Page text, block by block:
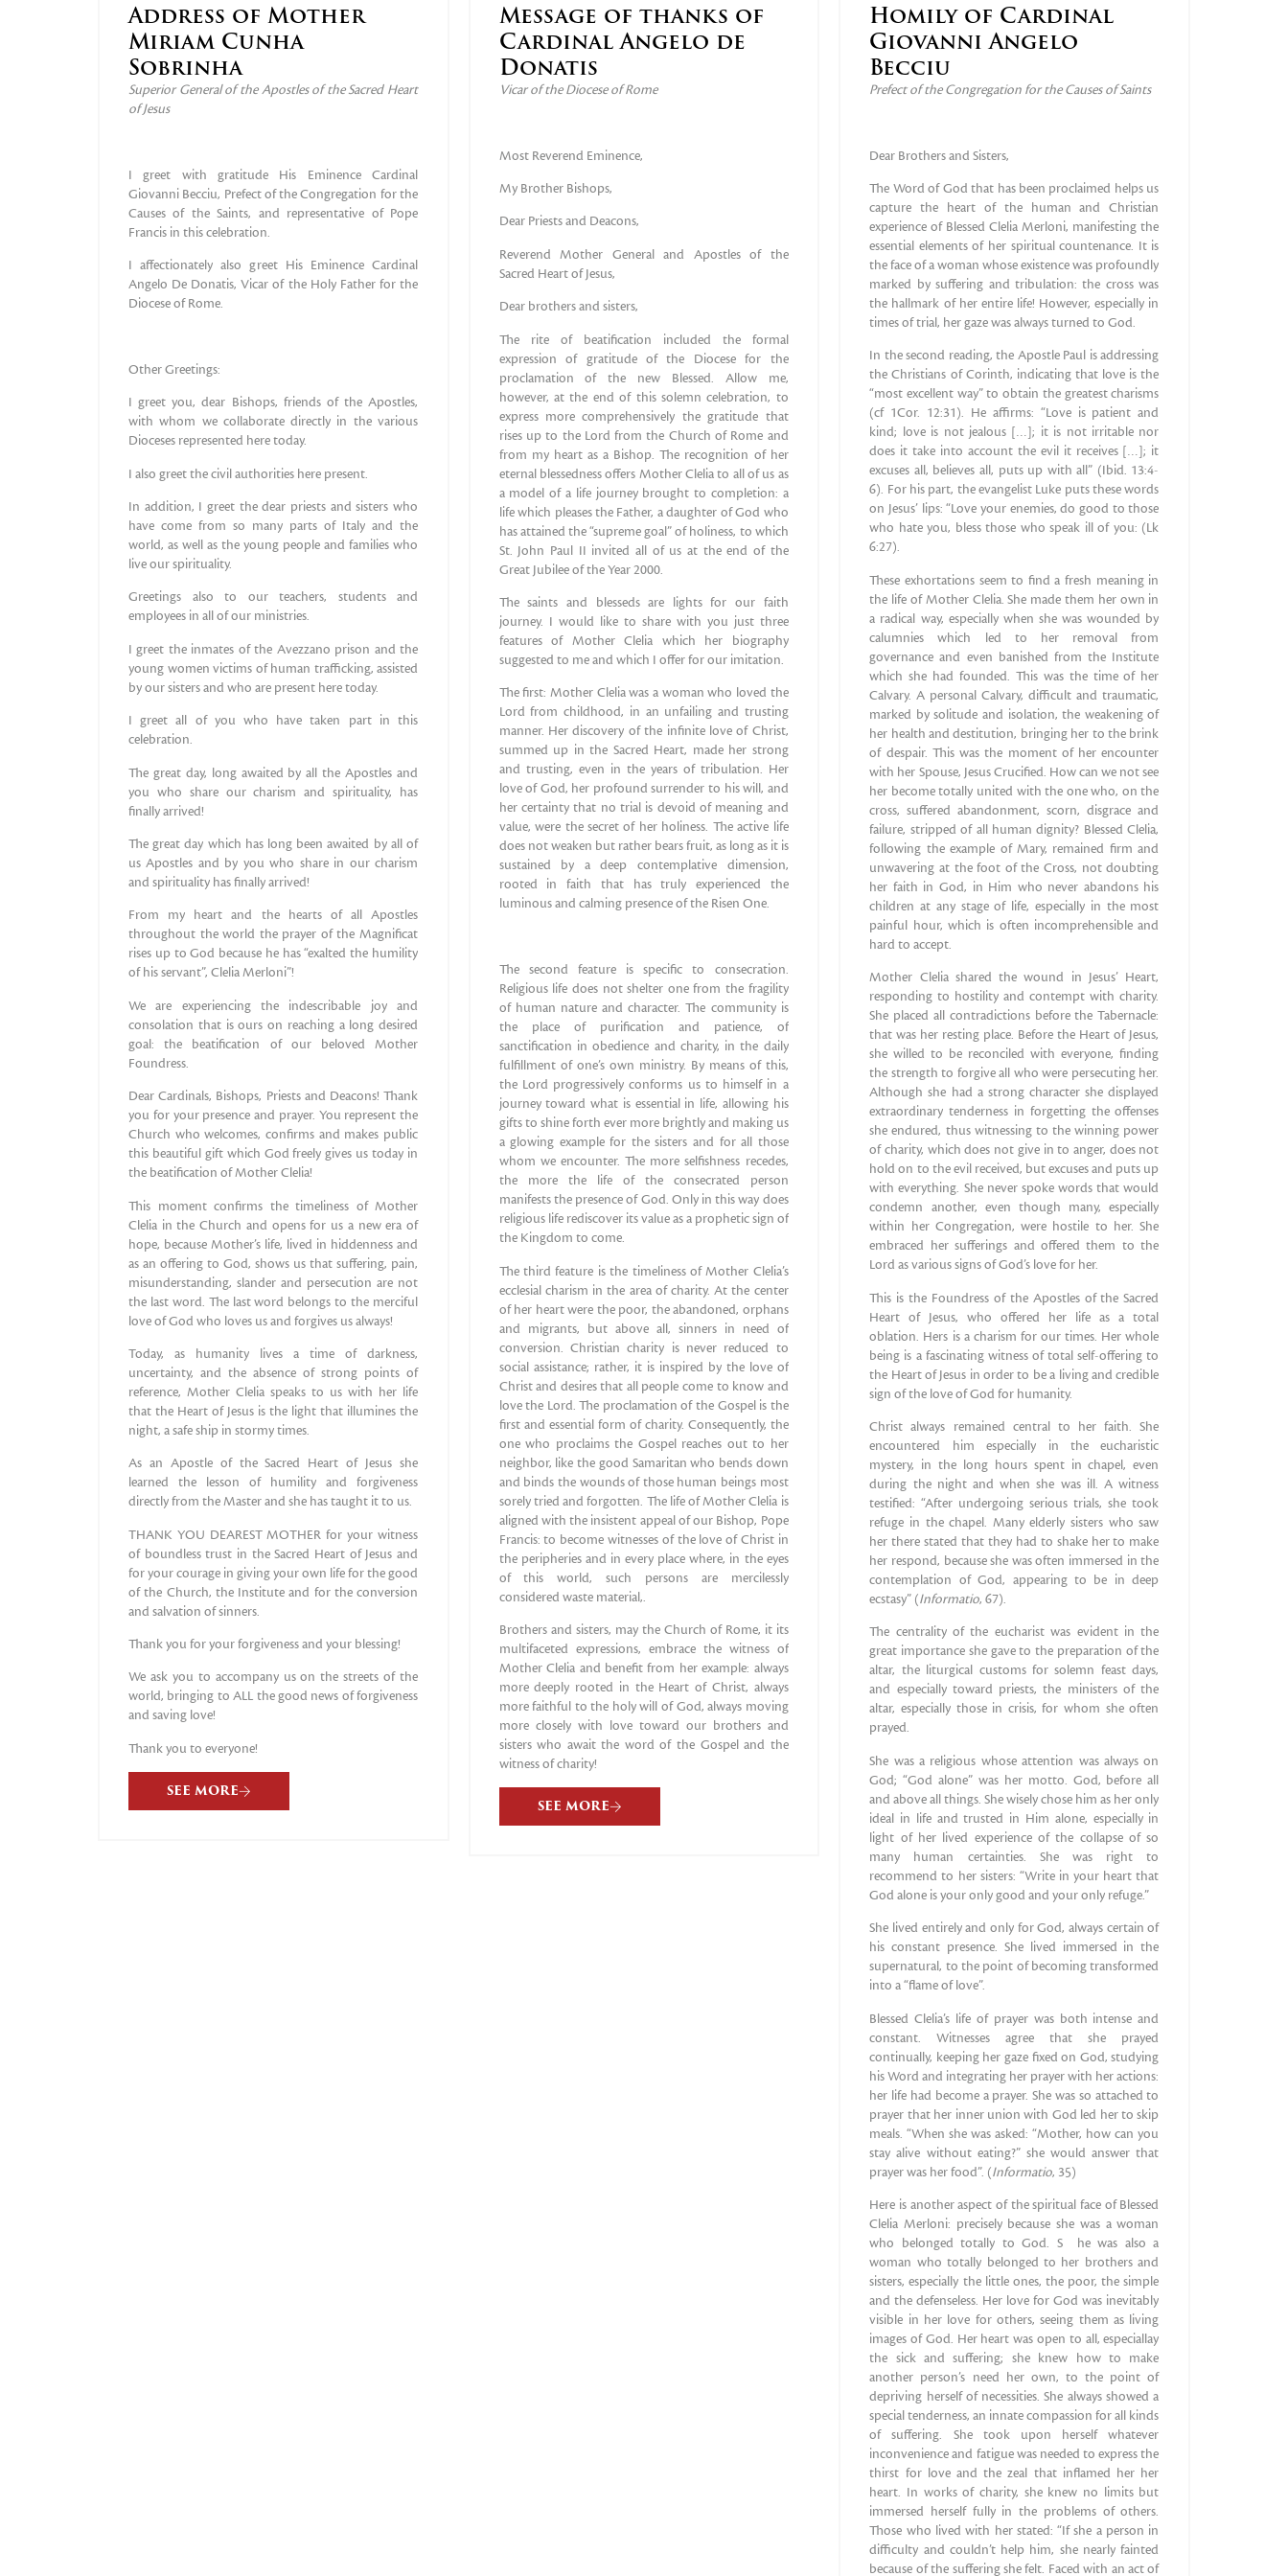
Address of Mother
Miriam Cunha
Sobrinha
Superior General of the Apostles of the Sacred Heart
of Jesus
I greet with gratitude His Eminence Cardinal
Giovanni Becciu, Prefect of the Congregation for the
Causes of the Saints, and representative of Pope
Francis in this celebration.
I affectionately also greet His Eminence Cardinal
Angelo De Donatis, Vicar of the Holy Father for the
Diocese of Rome.
Other Greetings:
I greet you, dear Bishops, friends of the Apostles,
with whom we collaborate directly in the various
Dioceses represented here today.
I also greet the civil authorities here present.
In addition, I greet the dear priests and sisters who
have come from so many parts of Italy and the
world, as well as the young people and families who
live our spirituality.
Greetings also to our teachers, students and
employees in all of our ministries.
I greet the inmates of the Avezzano prison and the
young women victims of human trafficking, assisted
by our sisters and who are present here today.
I greet all of you who have taken part in this
celebration.
The great day, long awaited by all the Apostles and
you who share our charism and spirituality, has
finally arrived!
The great day which has long been awaited by all of
us Apostles and by you who share in our charism
and spirituality has finally arrived!
From my heart and the hearts of all Apostles
throughout the world the prayer of the Magnificat
rises up to God because he has “exalted the humility
of his servant”, Clelia Merloni”!
We are experiencing the indescribable joy and
consolation that is ours on reaching a long desired
goal: the beatification of our beloved Mother
Foundress.
Dear Cardinals, Bishops, Priests and Deacons! Thank
you for your presence and prayer. You represent the
Church who welcomes, confirms and makes public
this beautiful gift which God freely gives us today in
the beatification of Mother Clelia!
This moment confirms the timeliness of Mother
Clelia in the Church and opens for us a new era of
hope, because Mother’s life, lived in hiddenness and
as an offering to God, shows us that suffering, pain,
misunderstanding, slander and persecution are not
the last word. The last word belongs to the merciful
love of God who loves us and forgives us always!
Today, as humanity lives a time of darkness,
uncertainty, and the absence of strong points of
reference, Mother Clelia speaks to us with her life
that the Heart of Jesus is the light that illumines the
night, a safe ship in stormy times.
As an Apostle of the Sacred Heart of Jesus she
learned the lesson of humility and forgiveness
directly from the Master and she has taught it to us.
THANK YOU DEAREST MOTHER for your witness
of boundless trust in the Sacred Heart of Jesus and
for your courage in giving your own life for the good
of the Church, the Institute and for the conversion
and salvation of sinners.
Thank you for your forgiveness and your blessing!
We ask you to accompany us on the streets of the
world, bringing to ALL the good news of forgiveness
and saving love!
Thank you to everyone!
SEE MORE
Message of thanks of
Cardinal Angelo de
Donatis
Vicar of the Diocese of Rome
Most Reverend Eminence,
My Brother Bishops,
Dear Priests and Deacons,
Reverend Mother General and Apostles of the
Sacred Heart of Jesus,
Dear brothers and sisters,
The rite of beatification included the formal
expression of gratitude of the Diocese for the
proclamation of the new Blessed. Allow me,
however, at the end of this solemn celebration, to
express more comprehensively the gratitude that
rises up to the Lord from the Church of Rome and
from my heart as a Bishop. The recognition of her
eternal blessedness offers Mother Clelia to all of us as
a model of a life journey brought to completion: a
life which pleases the Father, a daughter of God who
has attained the “supreme goal” of holiness, to which
St. John Paul II invited all of us at the end of the
Great Jubilee of the Year 2000.
The saints and blesseds are lights for our faith
journey. I would like to share with you just three
features of Mother Clelia which her biography
suggested to me and which I offer for our imitation.
The first: Mother Clelia was a woman who loved the
Lord from childhood, in an unfailing and trusting
manner. Her discovery of the infinite love of Christ,
summed up in the Sacred Heart, made her strong
and trusting, even in the years of tribulation. Her
love of God, her profound surrender to his will, and
her certainty that no trial is devoid of meaning and
value, were the secret of her holiness. The active life
does not weaken but rather bears fruit, as long as it is
sustained by a deep contemplative dimension,
rooted in faith that has truly experienced the
luminous and calming presence of the Risen One.
The second feature is specific to consecration.
Religious life does not shelter one from the fragility
of human nature and character. The community is
the place of purification and patience, of
sanctification in obedience and charity, in the daily
fulfillment of one’s own ministry. By means of this,
the Lord progressively conforms us to himself in a
journey toward what is essential in life, allowing his
gifts to shine forth ever more brightly and making us
a glowing example for the sisters and for all those
whom we encounter. The more selfishness recedes,
the more the life of the consecrated person
manifests the presence of God. Only in this way does
religious life rediscover its value as a prophetic sign of
the Kingdom to come.
The third feature is the timeliness of Mother Clelia’s
ecclesial charism in the area of charity. At the center
of her heart were the poor, the abandoned, orphans
and migrants, but above all, sinners in need of
conversion. Christian charity is never reduced to
social assistance; rather, it is inspired by the love of
Christ and desires that all people come to know and
love the Lord. The proclamation of the Gospel is the
first and essential form of charity. Consequently, the
one who proclaims the Gospel reaches out to her
neighbor, like the good Samaritan who bends down
and binds the wounds of those human beings most
sorely tried and forgotten. The life of Mother Clelia is
aligned with the insistent appeal of our Bishop, Pope
Francis: to become witnesses of the love of Christ in
the peripheries and in every place where, in the eyes
of this world, such persons are mercilessly
considered waste material,.
Brothers and sisters, may the Church of Rome, it its
multifaceted expressions, embrace the witness of
Mother Clelia and benefit from her example: always
more deeply rooted in the Heart of Christ, always
more faithful to the holy will of God, always moving
more closely with love toward our brothers and
sisters who await the word of the Gospel and the
witness of charity!
SEE MORE
Homily of Cardinal
Giovanni Angelo
Becciu
Prefect of the Congregation for the Causes of Saints
Dear Brothers and Sisters,
The Word of God that has been proclaimed helps us
capture the heart of the human and Christian
experience of Blessed Clelia Merloni, manifesting the
essential elements of her spiritual countenance. It is
the face of a woman whose existence was profoundly
marked by suffering and tribulation: the cross was
the hallmark of her entire life! However, especially in
times of trial, her gaze was always turned to God.
In the second reading, the Apostle Paul is addressing
the Christians of Corinth, indicating that love is the
“most excellent way” to obtain the greatest charisms
(cf 1Cor. 12:31). He affirms: “Love is patient and
kind; love is not jealous […]; it is not irritable nor
does it take into account the evil it receives […]; it
excuses all, believes all, puts up with all” (Ibid. 13:4-
6). For his part, the evangelist Luke puts these words
on Jesus’ lips: “Love your enemies, do good to those
who hate you, bless those who speak ill of you: (Lk
6:27).
These exhortations seem to find a fresh meaning in
the life of Mother Clelia. She made them her own in
a radical way, especially when she was wounded by
calumnies which led to her removal from
governance and even banished from the Institute
which she had founded. This was the time of her
Calvary. A personal Calvary, difficult and traumatic,
marked by solitude and isolation, the weakening of
her health and destitution, bringing her to the brink
of despair. This was the moment of her encounter
with her Spouse, Jesus Crucified. How can we not see
her become totally united with the one who, on the
cross, suffered abandonment, scorn, disgrace and
failure, stripped of all human dignity? Blessed Clelia,
following the example of Mary, remained firm and
unwavering at the foot of the Cross, not doubting
her faith in God, in Him who never abandons his
children at any stage of life, especially in the most
painful hour, which is often incomprehensible and
hard to accept.
Mother Clelia shared the wound in Jesus’ Heart,
responding to hostility and contempt with charity.
She placed all contradictions before the Tabernacle:
that was her resting place. Before the Heart of Jesus,
she willed to be reconciled with everyone, finding
the strength to forgive all who were persecuting her.
Although she had a strong character she displayed
extraordinary tenderness in forgetting the offenses
she endured, thus witnessing to the winning power
of charity, which does not give in to anger, does not
hold on to the evil received, but excuses and puts up
with everything. She never spoke words that would
condemn another, even though many, especially
within her Congregation, were hostile to her. She
embraced her sufferings and offered them to the
Lord as various signs of God’s love for her.
This is the Foundress of the Apostles of the Sacred
Heart of Jesus, who offered her life as a total
oblation. Hers is a charism for our times. Her whole
being is a fascinating witness of total self-offering to
the Heart of Jesus in order to be a living and credible
sign of the love of God for humanity.
Christ always remained central to her faith. She
encountered him especially in the eucharistic
mystery, in the long hours spent in chapel, even
during the night and when she was ill. A witness
testified: “After undergoing serious trials, she took
refuge in the chapel. Many elderly sisters who saw
her there stated that they had to shake her to make
her respond, because she was often immersed in the
contemplation of God, appearing to be in deep
ecstasy” (Informatio, 67).
The centrality of the eucharist was evident in the
great importance she gave to the preparation of the
altar, the liturgical customs for solemn feast days,
and especially toward priests, the ministers of the
altar, especially those in crisis, for whom she often
prayed.
She was a religious whose attention was always on
God; “God alone” was her motto. God, before all
and above all things. She wisely chose him as her only
ideal in life and trusted in Him alone, especially in
light of her lived experience of the collapse of so
many human certainties. She was right to
recommend to her sisters: “Write in your heart that
God alone is your only good and your only refuge.”
She lived entirely and only for God, always certain of
his constant presence. She lived immersed in the
supernatural, to the point of becoming transformed
into a “flame of love”.
Blessed Clelia’s life of prayer was both intense and
constant. Witnesses agree that she prayed
continually, keeping her gaze fixed on God, studying
his Word and integrating her prayer with her actions:
her life had become a prayer. She was so attached to
prayer that her inner union with God led her to skip
meals. “When she was asked: “Mother, how can you
stay alive without eating?” she would answer that
prayer was her food”. (Informatio, 35)
Here is another aspect of the spiritual face of Blessed
Clelia Merloni: precisely because she was a woman
who belonged totally to God. S he was also a
woman who totally belonged to her brothers and
sisters, especially the little ones, the poor, the simple
and the defenseless. Her love for God was inevitably
visible in her love for others, seeing them as living
images of God. Her heart was open to all, especiallay
the sick and suffering; she knew how to make
another person’s need her own, to the point of
depriving herself of necessities. She always showed a
special tenderness, an innate compassion for all kinds
of suffering. She took upon herself whatever
inconvenience and fatigue was needed to express the
thirst for love and the zeal that inflamed her her
heart. In works of charity, she knew no limits but
immersed herself fully in the problems of others.
Those who lived with her stated: “If she a person in
difficulty and couldn’t help him, she nearly fainted
because of the suffering she felt. Faced with an act of